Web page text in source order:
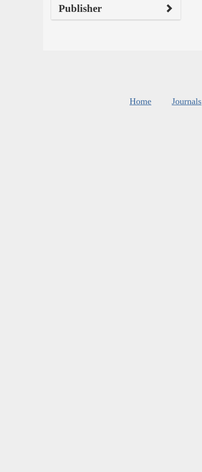
Publisher
Home Journals